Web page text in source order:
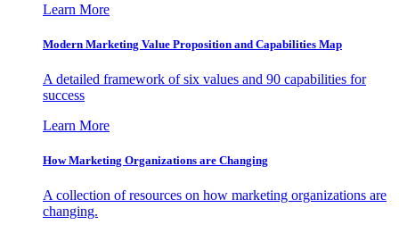
Learn More
Modern Marketing Value Proposition and Capabilities Map
A detailed framework of six values and 90 capabilities for
success
Learn More
How Marketing Organizations are Changing
A collection of resources on how marketing organizations are
changing.